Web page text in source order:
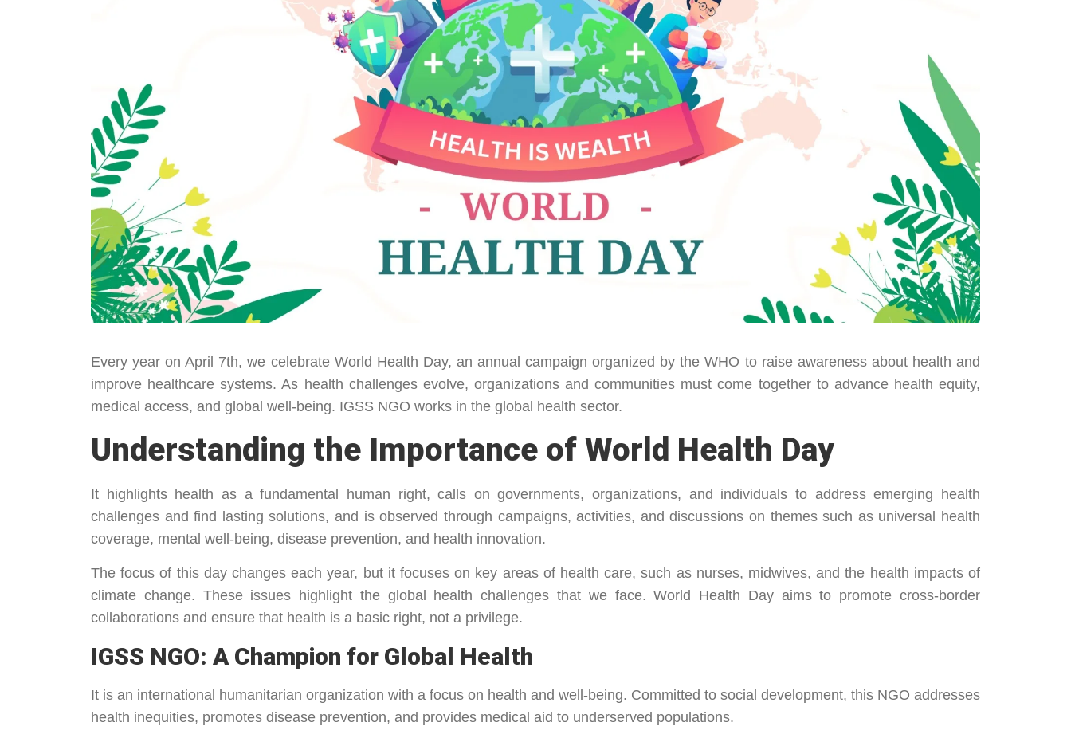
Every year on April 7th, we celebrate World Health Day, an annual campaign organized by the WHO to raise awareness about health and
improve healthcare systems. As health challenges evolve, organizations and communities must come together to advance health equity,
medical access, and global well-being. IGSS NGO works in the global health sector.
Understanding the Importance of World Health Day
It highlights health as a fundamental human right, calls on governments, organizations, and individuals to address emerging health
challenges and find lasting solutions, and is observed through campaigns, activities, and discussions on themes such as universal health
coverage, mental well-being, disease prevention, and health innovation.
The focus of this day changes each year, but it focuses on key areas of health care, such as nurses, midwives, and the health impacts of
climate change. These issues highlight the global health challenges that we face. World Health Day aims to promote cross-border
collaborations and ensure that health is a basic right, not a privilege.
IGSS NGO: A Champion for Global Health
It is an international humanitarian organization with a focus on health and well-being. Committed to social development, this NGO addresses
health inequities, promotes disease prevention, and provides medical aid to underserved populations.